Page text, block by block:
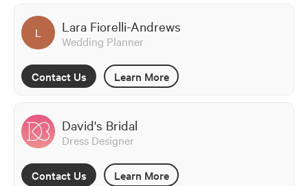
L Lara Fiorelli-Andrews
Wedding Planner
Contact Us Learn More
David's Bridal
Dress Designer
Contact Us Learn More